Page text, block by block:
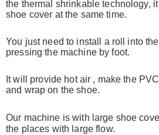
the thermal shrinkabletechnology,
shoe cover at the same time.
You just need to install a roll into
pressing the machine by foot.
It will provide hot air , make the
and wrap on the shoe.
Our machine is with large shoe
the places with large flow.